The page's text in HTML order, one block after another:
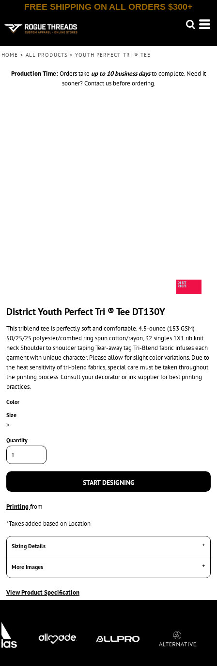
FREE SHIPPING ON ALL ORDERS $300+
HOME > ALL PRODUCTS > YOUTH PERFECT TRI ® TEE
Production Time:Orders take up to 10 business daysto complete. Need it
sooner? Contact us before ordering.
District Youth Perfect Tri ® Tee DT130Y
This triblend tee is perfectly soft and comfortable. 4.5-ounce (153 GSM)
50/25/25 polyester/combed ring spun cotton/rayon, 32 singles 1X1 rib knit
neck Shoulder to shoulder taping Tear-away tag Tri-Blend fabric infuses each
garment with unique character. Please allow for slight color variations. Due to
the heat sensitivity of tri-blend fabrics, special care must be taken throughout
the printing process. Consult your decorator or ink supplier for best printing
practices.
Color
Size
>
Quantity
START DESIGNING
Printingfrom
*Taxes added based on Location
Sizing Details
More Images
View Product Specification